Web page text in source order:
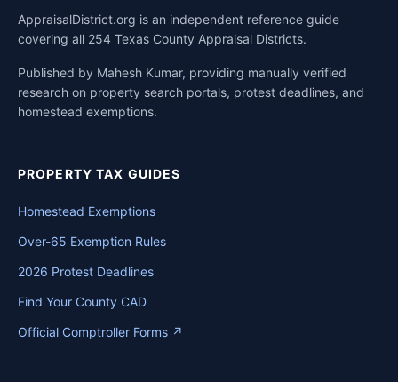
AppraisalDistrict.org is an independent reference guide
covering all 254 Texas County Appraisal Districts.
Published by Mahesh Kumar, providing manually verified
research on property search portals, protest deadlines, and
homestead exemptions.
PROPERTY TAX GUIDES
Homestead Exemptions
Over-65 Exemption Rules
2026 Protest Deadlines
Find Your County CAD
Official Comptroller Forms ↗